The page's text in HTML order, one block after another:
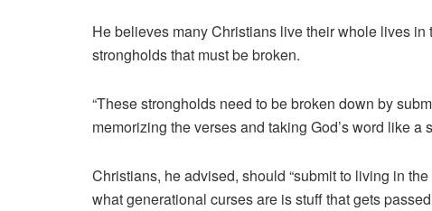
He believes many Christians live their whole lives
strongholds that must be broken.
“These strongholds need to be broken down by
memorizing the verses and taking God’s word like
Christians, he advised, should “submit to living in
what generational curses are is stuff that gets